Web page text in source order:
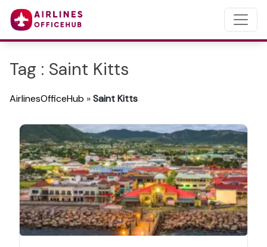
Tag : Saint Kitts
AirlinesOfficeHub »Saint Kitts